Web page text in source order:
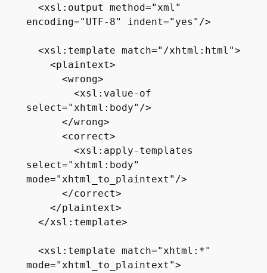
<xsl:output method="xml"
encoding="UTF-8" indent="yes"/>
<xsl:template match="/xhtml:html">
<plaintext>
<wrong>
<xsl:value-of
select="xhtml:body"/>
</wrong>
<correct>
<xsl:apply-templates
select="xhtml:body"
mode="xhtml_to_plaintext"/>
</correct>
</plaintext>
</xsl:template>
<xsl:template match="xhtml:*"
mode="xhtml_to_plaintext">